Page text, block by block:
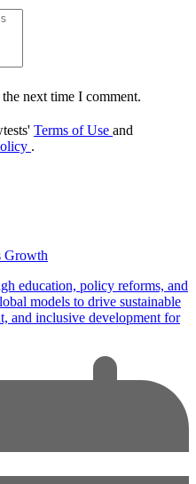
next time I comment.
Terms of Use and
.
Growth
education, policy reforms, and
models to drive sustainable
and inclusive development for